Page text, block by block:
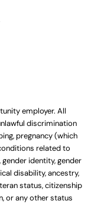
employer. All
discrimination
pregnancy (which
related to
identity, gender
disability, ancestry,
status, citizenship
or any other status